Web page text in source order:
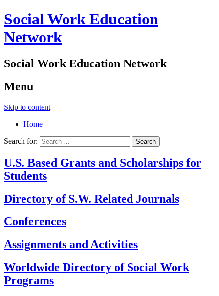
Social Work Education
Network
Social Work Education Network
Menu
Skip to content
Home
Search for:
U.S. Based Grants and Scholarships for
Students
Directory of S.W. Related Journals
Conferences
Assignments and Activities
Worldwide Directory of Social Work
Programs